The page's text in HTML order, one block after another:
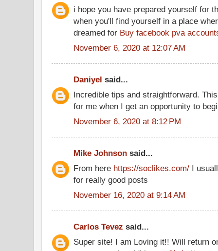
i hope you have prepared yourself for
when you'll find yourself in a place
dreamed for Buy facebook pva
November 6, 2020 at 12:07 AM
Daniyel said...
Incredible tips and straightforward.
for me when I get an opportunity to
November 6, 2020 at 8:12 PM
Mike Johnson said...
From here https://soclikes.com/ I
for really good posts
November 16, 2020 at 9:14 AM
Carlos Tevez said...
Super site! I am Loving it!! Will return